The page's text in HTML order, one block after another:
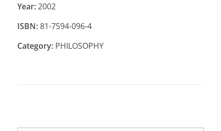
Year:2002
ISBN:81-7594-096-4
Category: PHILOSOPHY